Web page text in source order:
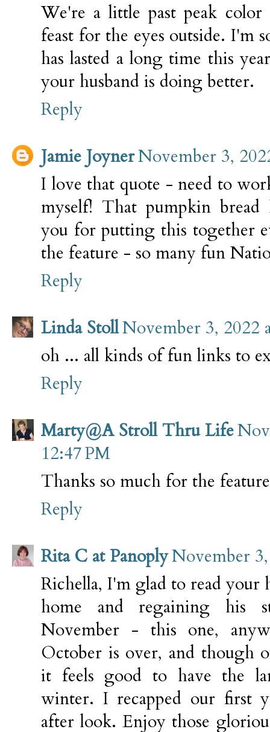
We're a little past peak
feast for the eyes outside. I'm
has lasted a long time this
your husband is doing better.
Reply
Jamie JoynerNovember 3,
I love that quote - need to
myself! That pumpkin bread
you for putting this together
the feature - so many fun
Reply
Linda StollNovember 3, 2022
oh ... all kinds of fun links to
Reply
Marty@A Stroll Thru Life
12:47 PM
Thanks so much for the
Reply
Rita C at PanoplyNovember
Richella, I'm glad to read your
home and regaining his
November - this one,
October is over, and though
it feels good to have the
winter. I recapped our first
after look. Enjoy those